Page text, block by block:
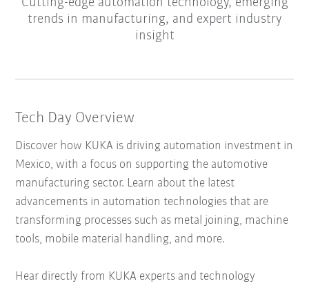
Cutting-edge automation technology, emerging
trends in manufacturing, and expert industry
insight
Tech Day Overview
Discover how KUKA is driving automation investment in
Mexico, with a focus on supporting the automotive
manufacturing sector. Learn about the latest
advancements in automation technologies that are
transforming processes such as metal joining, machine
tools, mobile material handling, and more.
Hear directly from KUKA experts and technology